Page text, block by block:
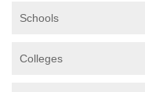
Schools
Colleges